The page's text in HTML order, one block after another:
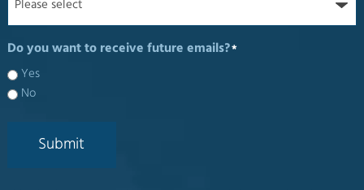
Do you want to receive future emails?*
Yes
No
Submit